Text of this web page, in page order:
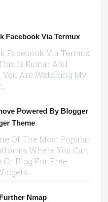
Facebook Via Termux
Facebook Via Termux
Is Kumar Atul
Are Watching My
Powered By Blogger
Theme
Of The Most Popular
Where You Can
Blog For Free.
Nmap